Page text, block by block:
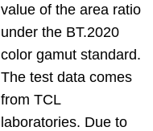
value of the area ratio
under the BT.2020
color gamut standard.
The test data comes
from TCL
laboratories. Due to